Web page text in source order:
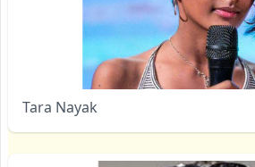
Tara Nayak